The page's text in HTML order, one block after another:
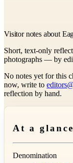
Visitor notes about
Short, text-only
photographs — by
No notes yet for this
now, write to
reflection by hand.
At a glance
Denomination